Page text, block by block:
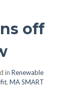
off
in Renewable
, MA SMART